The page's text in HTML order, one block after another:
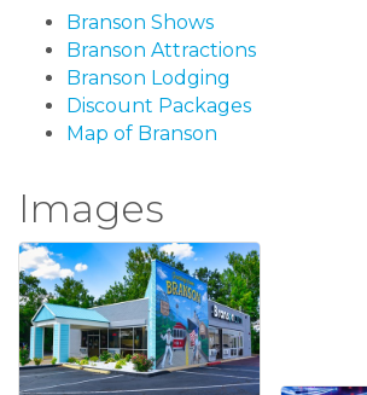
Branson Shows
Branson Attractions
Branson Lodging
Discount Packages
Map of Branson
Images